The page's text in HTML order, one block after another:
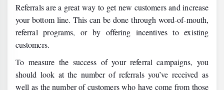
Referrals are a great way to get new customers and increase
your bottom line. This can be done through word-of-mouth,
referral programs, or by offering incentives to existing
customers.
To measure the success of your referral campaigns, you
should look at the number of referrals you’ve received as
well as the number of customers who have come from those